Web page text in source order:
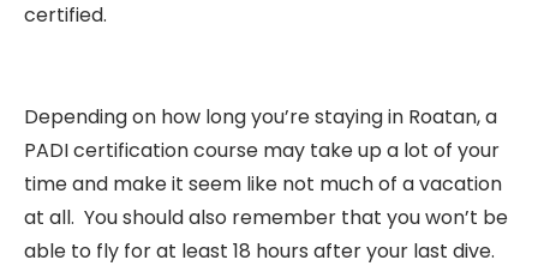
certified.
Depending on how long you’re staying in Roatan, a
PADI certification course may take up a lot of your
time and make it seem like not much of a vacation
at all. You should also remember that you won’t be
able to fly for at least 18 hours after your last dive.